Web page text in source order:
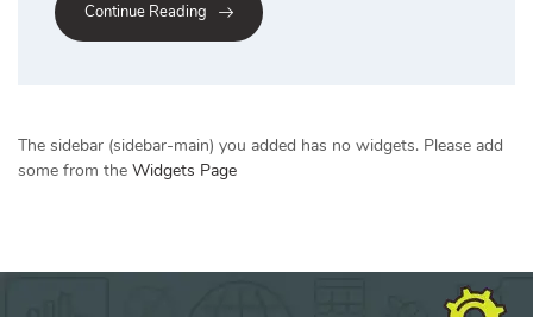
Continue Reading
The sidebar (sidebar-main) you added has no widgets. Please add
some from the Widgets Page